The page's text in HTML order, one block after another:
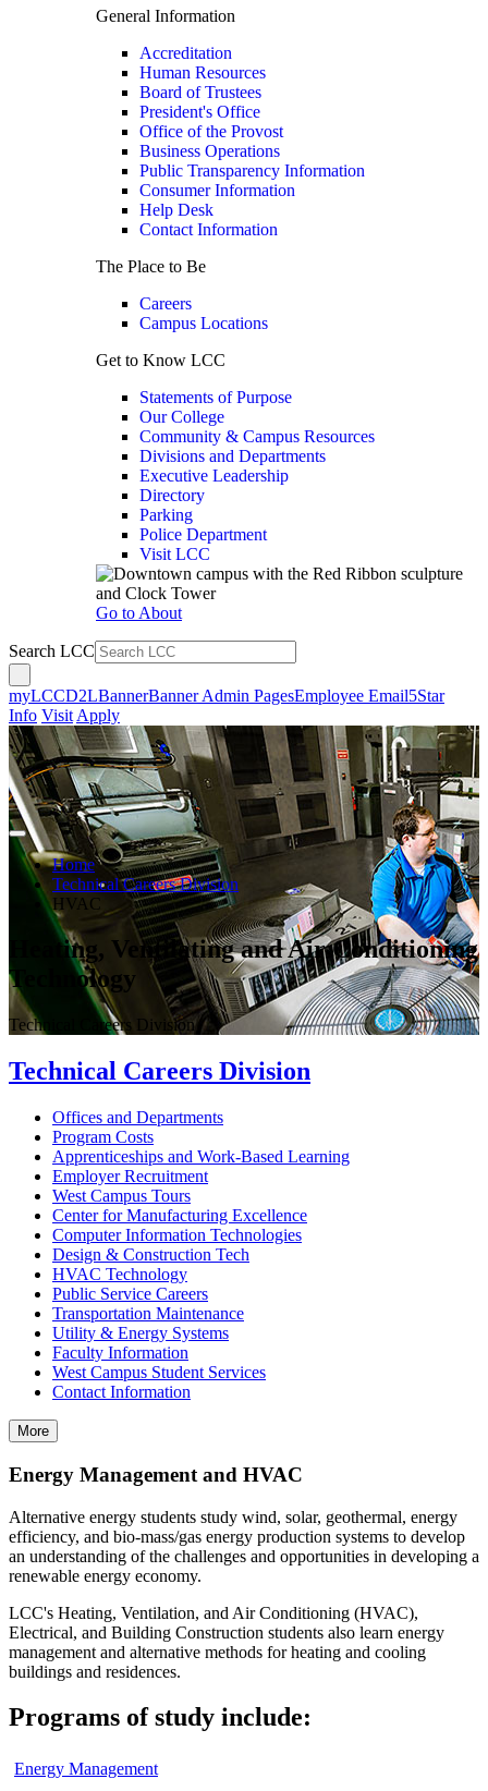
General Information
Accreditation
Human Resources
Board of Trustees
President's Office
Office of the Provost
Business Operations
Public Transparency Information
Consumer Information
Help Desk
Contact Information
The Place to Be
Careers
Campus Locations
Get to Know LCC
Statements of Purpose
Our College
Community & Campus Resources
Divisions and Departments
Executive Leadership
Directory
Parking
Police Department
Visit LCC
Go to About
Search LCC
myLCCD2LBannerBanner Admin PagesEmployee Email5Star
Info Visit Apply
Home
Technical Careers Division
HVAC
Heating, Ventilating and Air Conditioning
Technology
Technical Careers Division
Technical Careers Division
Offices and Departments
Program Costs
Apprenticeships and Work-Based Learning
Employer Recruitment
West Campus Tours
Center for Manufacturing Excellence
Computer Information Technologies
Design & Construction Tech
HVAC Technology
Public Service Careers
Transportation Maintenance
Utility & Energy Systems
Faculty Information
West Campus Student Services
Contact Information
More
Energy Management and HVAC
Alternative energy students study wind, solar, geothermal, energy
efficiency, and bio-mass/gas energy production systems to develop
an understanding of the challenges and opportunities in developing a
renewable energy economy.
LCC's Heating, Ventilation, and Air Conditioning (HVAC),
Electrical, and Building Construction students also learn energy
management and alternative methods for heating and cooling
buildings and residences.
Programs of study include:
Energy Management